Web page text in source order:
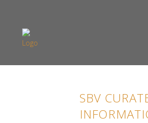
SBV